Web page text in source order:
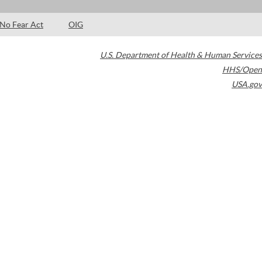
No Fear Act OIG
U.S. Department of Health & Human Services
HHS/Open
USA.gov